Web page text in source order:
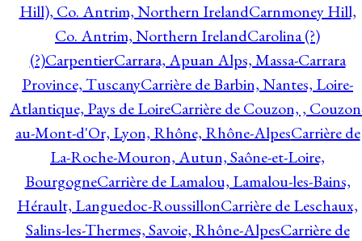
Hill), Co. Antrim, Northern IrelandCarnmoney Hill,
Co. Antrim, Northern IrelandCarolina (?)
(?)CarpentierCarrara, Apuan Alps, Massa-Carrara
Province, TuscanyCarrière de Barbin, Nantes, Loire-
Atlantique, Pays de LoireCarrière de Couzon, ,
au-Mont-d'Or, Lyon, Rhône, Rhône-AlpesCarrière de
La-Roche-Mouron, Autun, Saône-et-Loire,
BourgogneCarrière de Lamalou, Lamalou-les-Bains,
Hérault, Languedoc-RoussillonCarrière de Leschaux,
Salins-les-Thermes, Savoie, Rhône-AlpesCarrière de